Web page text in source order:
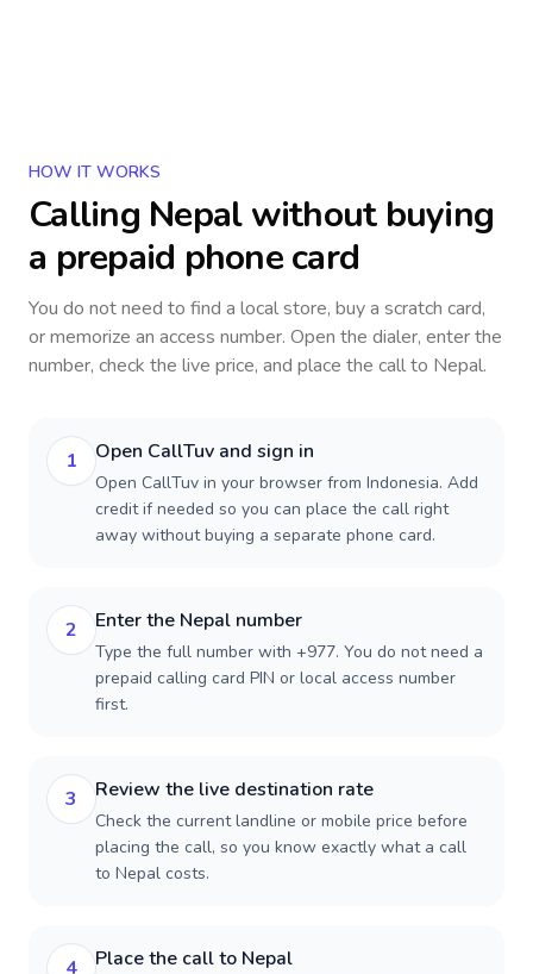
HOW IT WORKS
Calling Nepalwithout buying
a prepaid phone card
You do not need to find a local store, buy a scratch card,
or memorize an access number. Open the dialer, enter the
number, check the live price, and place the call to Nepal.
1 Open CallTuv and sign in
Open CallTuv in your browser from Indonesia. Add
credit if needed so you can place the call right
away without buying a separate phone card.
2 Enter the Nepal number
Type the full number with +977. You do not need a
prepaid calling card PIN or local access number
first.
3 Review the live destination rate
Check the current landline or mobile price before
placing the call, so you know exactly what a call
to Nepal costs.
4 Place the call to Nepal